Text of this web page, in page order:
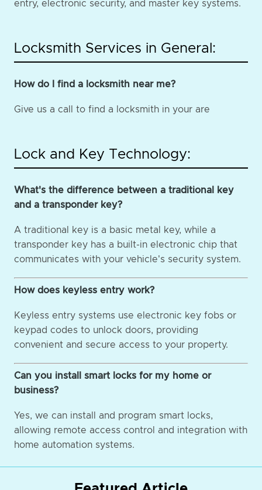
entry, electronic security, and master key systems.
Locksmith Services in General:
How do I find a locksmith near me?
Give us a call to find a locksmith in your are
Lock and Key Technology:
What's the difference between a traditional key
and a transponder key?
A traditional key is a basic metal key, while a
transponder key has a built-in electronic chip that
communicates with your vehicle's security system.
How does keyless entry work?
Keyless entry systems use electronic key fobs or
keypad codes to unlock doors, providing
convenient and secure access to your property.
Can you install smart locks for my home or
business?
Yes, we can install and program smart locks,
allowing remote access control and integration with
home automation systems.